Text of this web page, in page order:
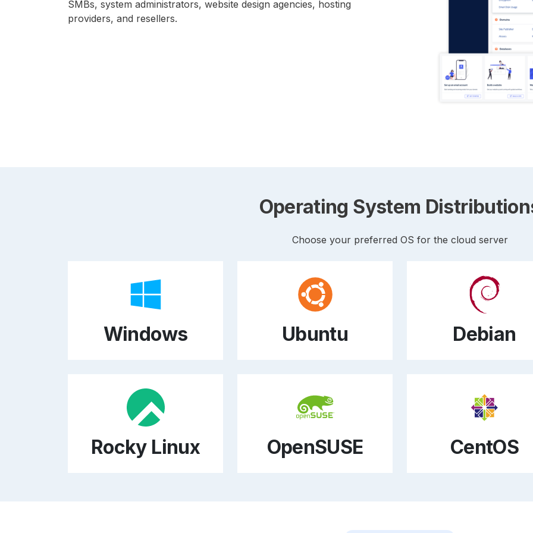
SMBs, system administrators, website design agencies, hosting
providers, and resellers.
Operating System
Choose your preferred OS for the cloud server
Windows Ubuntu Debian
Rocky Linux OpenSUSE CentOS